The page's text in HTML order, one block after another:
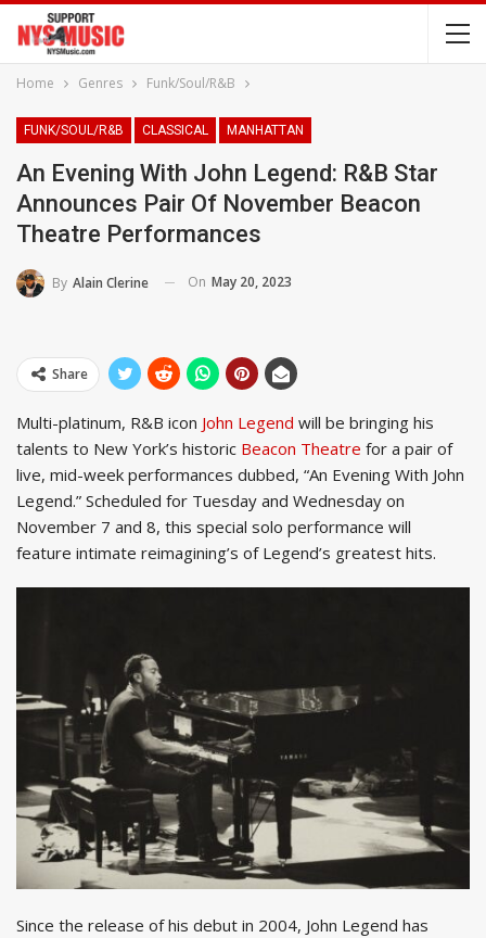
Home Genres Funk/Soul/R&B
FUNK/SOUL/R&B CLASSICAL MANHATTAN
An Evening With John Legend: R&B Star
Announces Pair Of November Beacon
Theatre Performances
By Alain Clerine On May 20, 2023
Share
Multi-platinum, R&B icon John Legend will be bringing his
talents to New York’s historic Beacon Theatre for a pair of
live, mid-week performances dubbed, “An Evening With John
Legend.” Scheduled for Tuesday and Wednesday on
November 7 and 8, this special solo performance will
feature intimate reimagining’s of Legend’s greatest hits.
Since the release of his debut in 2004, John Legend has